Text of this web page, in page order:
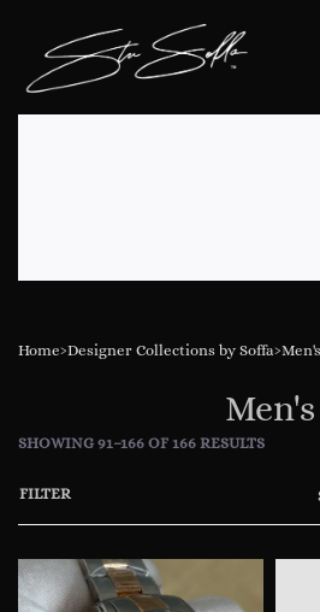
Home›Designer Collections by Soffa›Men's
Men's
SHOWING 91–166 OF 166 RESULTS
FILTER